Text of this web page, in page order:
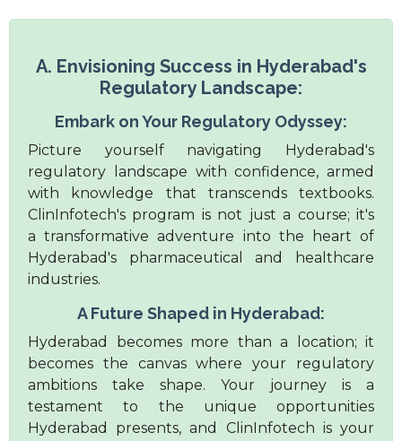
A. Envisioning Success in Hyderabad's
Regulatory Landscape:
Embark on Your Regulatory Odyssey:
Picture yourself navigating Hyderabad's
regulatory landscape with confidence, armed
with knowledge that transcends textbooks.
ClinInfotech's program is not just a course; it's
a transformative adventure into the heart of
Hyderabad's pharmaceutical and healthcare
industries.
A Future Shaped in Hyderabad:
Hyderabad becomes more than a location; it
becomes the canvas where your regulatory
ambitions take shape. Your journey is a
testament to the unique opportunities
Hyderabad presents, and ClinInfotech is your